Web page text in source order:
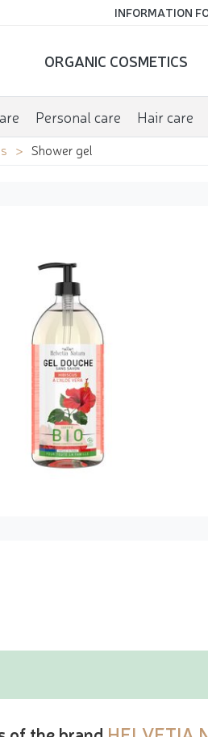
INFORMATION
ORGANIC COSMETICS
Personal care Hair care
Shower gel